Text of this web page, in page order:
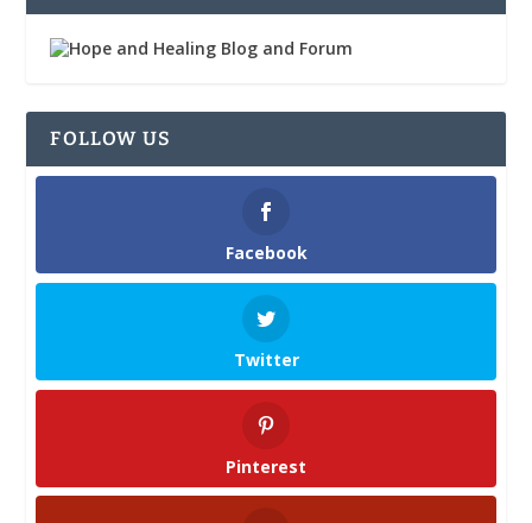
FOLLOW US
Facebook
Twitter
Pinterest